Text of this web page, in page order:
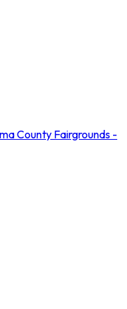
County Fairgrounds -